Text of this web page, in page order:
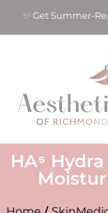
✨ Get Summer-
HA⁵